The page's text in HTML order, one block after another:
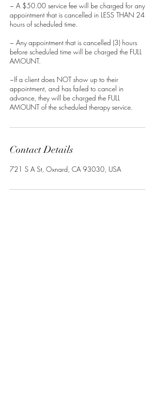
~ A $50.00 service fee will be charged for any
appointment that is cancelled in LESS THAN 24
hours of scheduled time.
~ Any appointment that is cancelled (3) hours
before scheduled time will be charged the FULL
AMOUNT.
~If a client does NOT show up to their
appointment, and has failed to cancel in
advance, they will be charged the FULL
AMOUNT of the scheduled therapy service.
Contact Details
721 S A St, Oxnard, CA 93030, USA